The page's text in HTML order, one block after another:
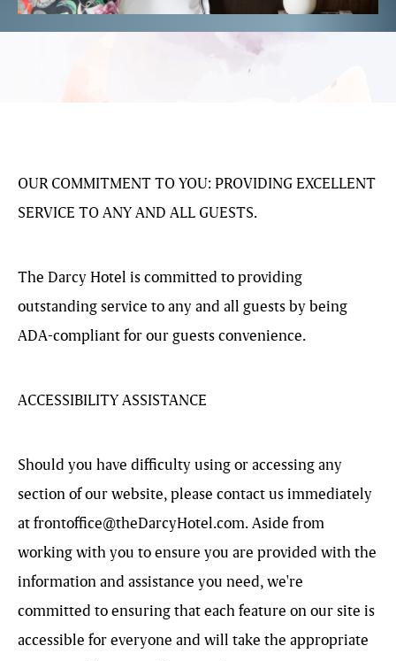
OUR COMMITMENT TO YOU: PROVIDING EXCELLENT
SERVICE TO ANY AND ALL GUESTS.
The Darcy Hotel is committed to providing
outstanding service to any and all guests by being
ADA-compliant for our guests convenience.
ACCESSIBILITY ASSISTANCE
Should you have difficulty using or accessing any
section of our website, please contact us immediately
atfrontoffice@theDarcyHotel.com. Aside from
working with you to ensure you are provided with the
information and assistance you need, we're
committed to ensuring that each feature on our site is
accessible for everyone and will take the appropriate